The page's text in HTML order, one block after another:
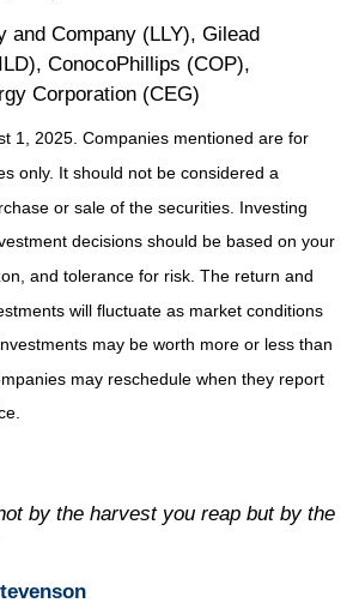
and Company (LLY), Gilead
ConocoPhillips (COP),
Corporation (CEG)
1, 2025. Companies mentioned are for
only. It should not be considered a
or sale of the securities. Investing
decisions should be based on your
and tolerance for risk. The return and
will fluctuate as market conditions
may be worth more or less than
may reschedule when they report
by the harvest you reap but by the